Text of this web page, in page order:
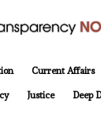
Current Affairs
Justice Deep